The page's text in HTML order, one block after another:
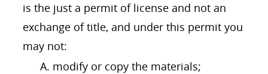
is the just a permit of license and not an
exchange of title, and under this permit you
may not:
modify or copy the materials;